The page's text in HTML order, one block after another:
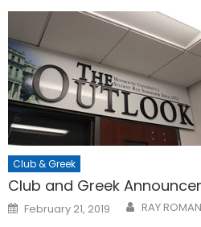
Club & Greek
Club and Greek
Posted
on
February 21, 2019 RAY